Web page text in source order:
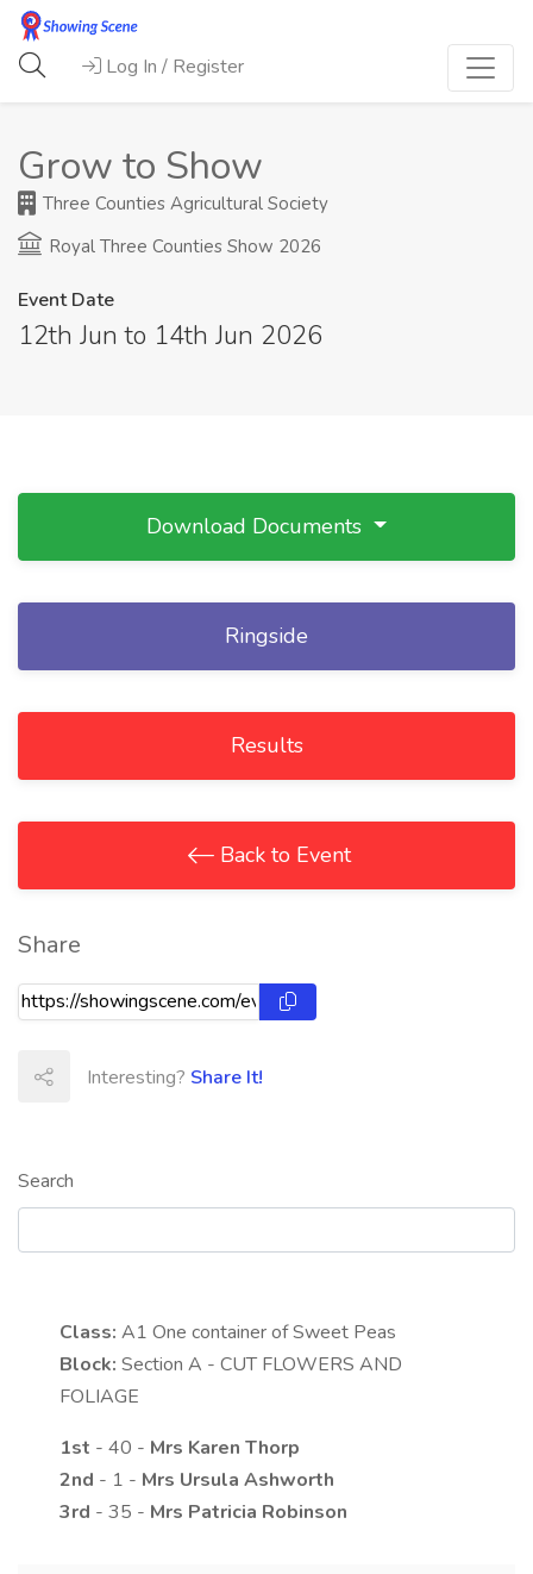
Log In / Register
Grow to Show
Three Counties Agricultural Society
Royal Three Counties Show 2026
Event Date
12th Jun to 14th Jun 2026
Search
Class: A1 One container of Sweet Peas
Block: Section A - CUT FLOWERS AND
FOLIAGE
1st - 40 - Mrs Karen Thorp
2nd - 1 - Mrs Ursula Ashworth
3rd - 35 - Mrs Patricia Robinson
Download Documents
Ringside
Results
Back to Event
Share
Interesting? Share It!